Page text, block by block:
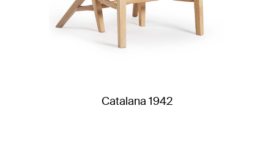
Catalana 1942